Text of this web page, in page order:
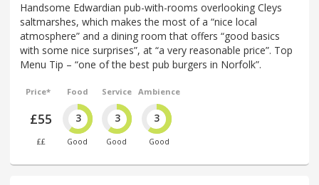
Handsome Edwardian pub-with-rooms overlooking Cleys
saltmarshes, which makes the most of a “nice local
atmosphere” and a dining room that offers “good basics
with some nice surprises”, at “a very reasonable price”. Top
Menu Tip – “one of the best pub burgers in Norfolk”.
Price*
£55
££
Food
3
Good
Service
3
Good
Ambience
3
Good